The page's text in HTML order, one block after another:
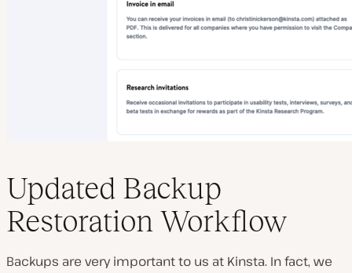
Updated Backup
Restoration Workflow
Backups are very important to us at Kinsta. In fact, we